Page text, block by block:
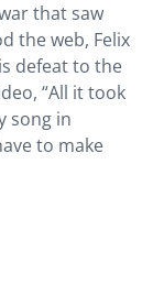
that saw
the web, Felix
defeat to the
“All it took
song in
to make